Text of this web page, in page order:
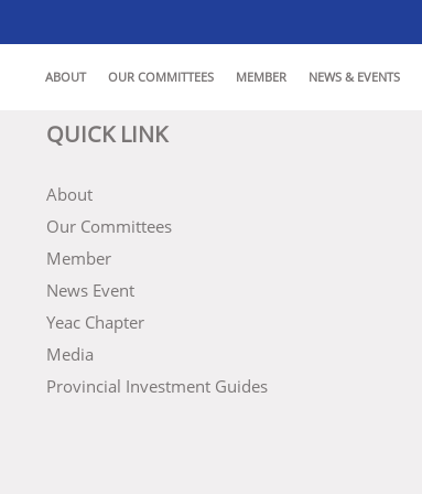
ABOUT OUR COMMITTEES MEMBER NEWS & EVENTS
QUICK LINK
About
Our Committees
Member
News Event
Yeac Chapter
Media
Provincial Investment Guides